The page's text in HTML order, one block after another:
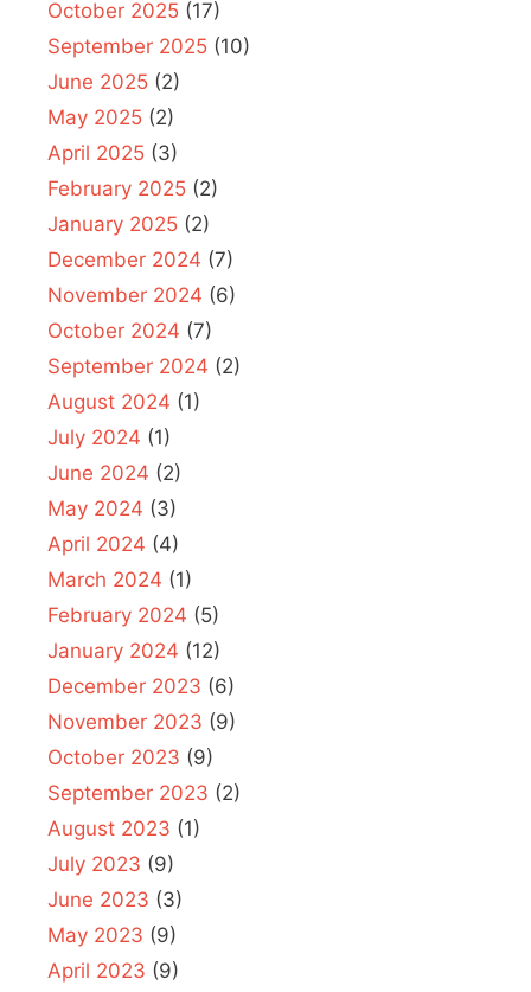
October 2025 (17)
September 2025 (10)
June 2025 (2)
May 2025 (2)
April 2025 (3)
February 2025 (2)
January 2025 (2)
December 2024 (7)
November 2024 (6)
October 2024 (7)
September 2024 (2)
August 2024 (1)
July 2024 (1)
June 2024 (2)
May 2024 (3)
April 2024 (4)
March 2024 (1)
February 2024 (5)
January 2024 (12)
December 2023 (6)
November 2023 (9)
October 2023 (9)
September 2023 (2)
August 2023 (1)
July 2023 (9)
June 2023 (3)
May 2023 (9)
April 2023 (9)